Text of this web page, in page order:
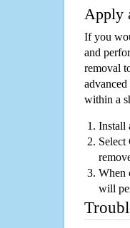
Apply
If you
and
removal
within a
Install
When
will